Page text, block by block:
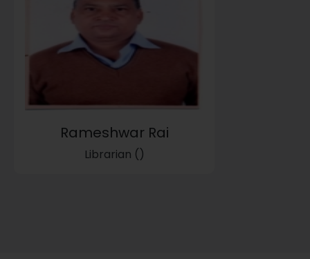
Rameshwar Rai
Librarian ()